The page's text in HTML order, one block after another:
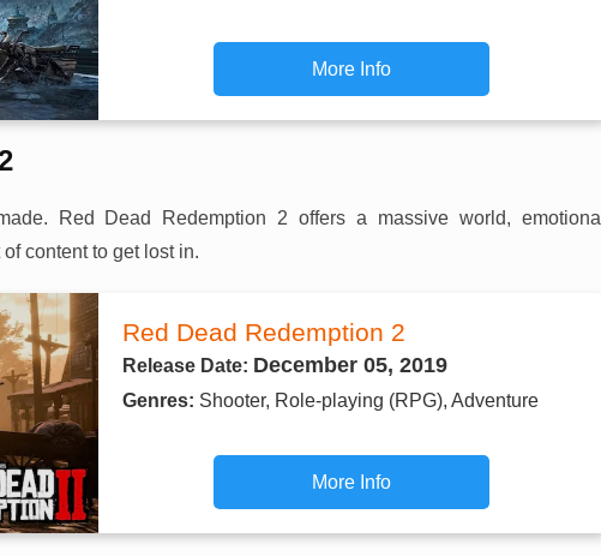
More Info
Red Dead Redemption 2 offers a massive world, emotional
content to get lost in.
Red Dead Redemption 2
Release Date: December 05, 2019
Genres: Shooter, Role-playing (RPG), Adventure
More Info